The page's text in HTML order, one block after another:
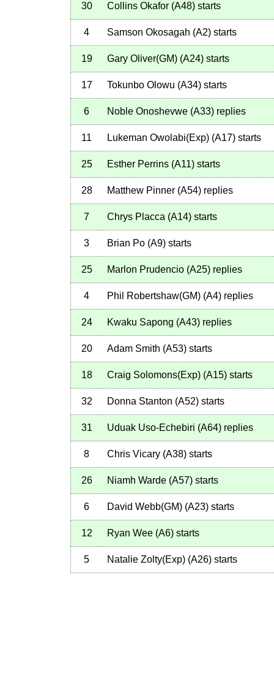
30 Collins Okafor (A48) starts
4 Samson Okosagah (A2) starts
19 Gary Oliver(GM) (A24) starts
17 Tokunbo Olowu (A34) starts
6 Noble Onoshevwe (A33) replies
11 Lukeman Owolabi(Exp) (A17) starts
25 Esther Perrins (A11) starts
28 Matthew Pinner (A54) replies
7 Chrys Placca (A14) starts
3 Brian Po (A9) starts
25 Marlon Prudencio (A25) replies
4 Phil Robertshaw(GM) (A4) replies
24 Kwaku Sapong (A43) replies
20 Adam Smith (A53) starts
18 Craig Solomons(Exp) (A15) starts
32 Donna Stanton (A52) starts
31 Uduak Uso-Echebiri (A64) replies
8 Chris Vicary (A38) starts
26 Niamh Warde (A57) starts
6 David Webb(GM) (A23) starts
12 Ryan Wee (A6) starts
5 Natalie Zolty(Exp) (A26) starts